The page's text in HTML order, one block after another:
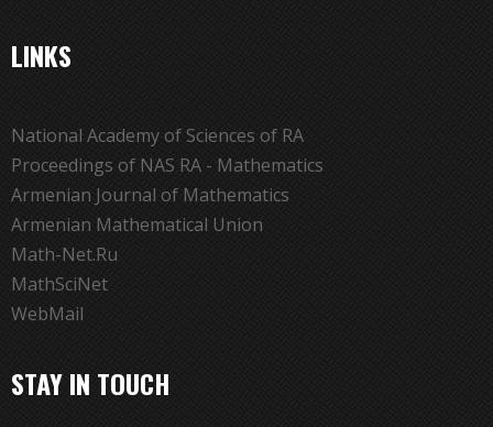
LINKS
National Academy of Sciences of RA
Proceedings of NAS RA - Mathematics
Armenian Journal of Mathematics
Armenian Mathematical Union
Math-Net.Ru
MathSciNet
WebMail
STAY IN TOUCH